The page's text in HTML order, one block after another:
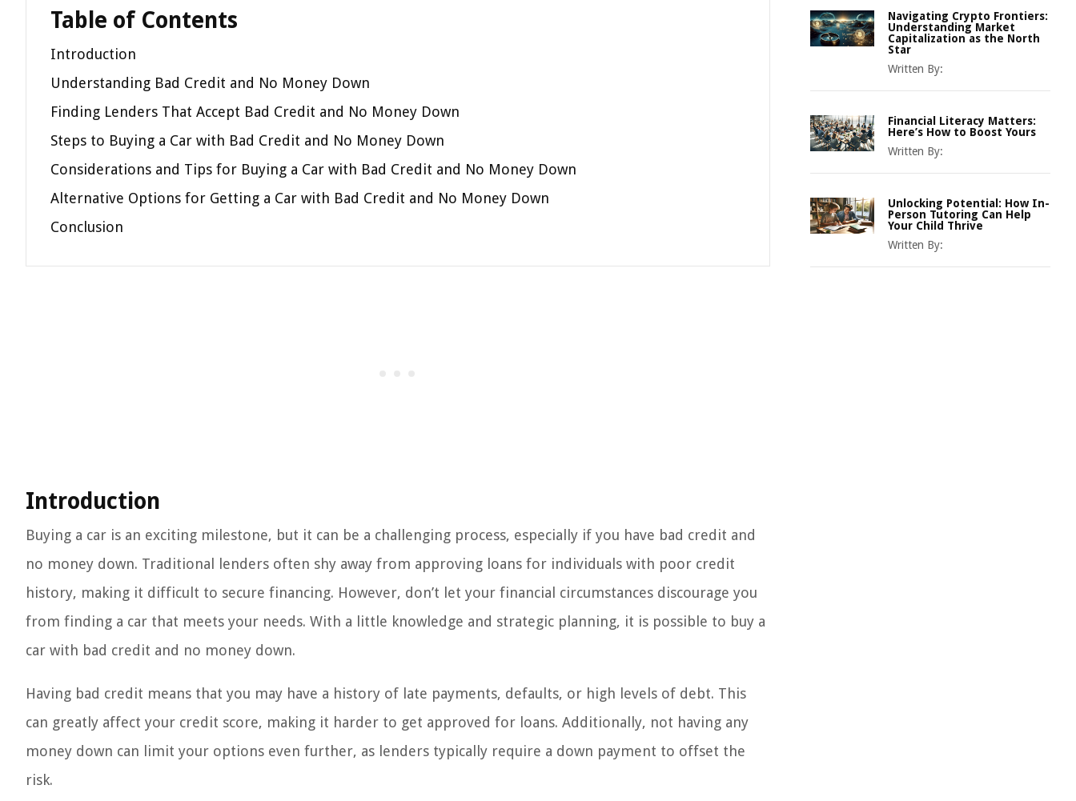
Table of Contents
Introduction
Understanding Bad Credit and No Money Down
Finding Lenders That Accept Bad Credit and No Money Down
Steps to Buying a Car with Bad Credit and No Money Down
Considerations and Tips for Buying a Car with Bad Credit and No Money Down
Alternative Options for Getting a Car with Bad Credit and No Money Down
Conclusion
Introduction
Buying a car is an exciting milestone, but it can be a challenging process, especially if you have bad credit and
no money down. Traditional lenders often shy away from approving loans for individuals with poor credit
history, making it difficult to secure financing. However, don’t let your financial circumstances discourage you
from finding a car that meets your needs. With a little knowledge and strategic planning, it is possible to buy a
car with bad credit and no money down.
Having bad credit means that you may have a history of late payments, defaults, or high levels of debt. This
can greatly affect your credit score, making it harder to get approved for loans. Additionally, not having any
money down can limit your options even further, as lenders typically require a down payment to offset the
risk.
Navigating Crypto Frontiers:
Understanding Market
Capitalization as the North
Star
Written By:
Financial Literacy Matters:
Here’s How to Boost Yours
Written By:
Unlocking Potential: How In-
Person Tutoring Can Help
Your Child Thrive
Written By: